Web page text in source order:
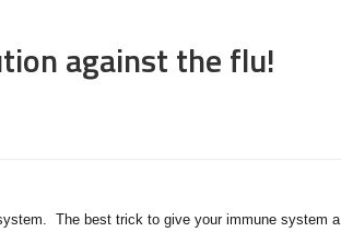
against the flu!
The best trick to give your immune system a